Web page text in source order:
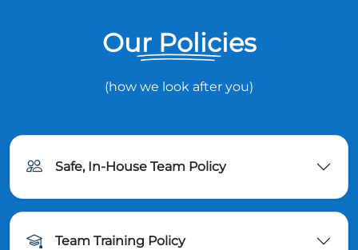
Our Policies
(how we look after you)
Safe, In-House Team Policy
Team Training Policy